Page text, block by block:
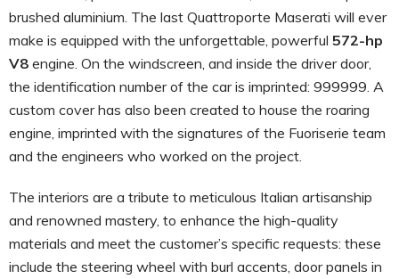
brushed aluminium. The last Quattroporte Maserati will ever
make is equipped with the unforgettable, powerful 572-hp
V8 engine. On the windscreen, and inside the driver door,
the identification number of the car is imprinted: 999999. A
custom cover has also been created to house the roaring
engine, imprinted with the signatures of the Fuoriserie team
and the engineers who worked on the project.
The interiors are a tribute to meticulous Italian artisanship
and renowned mastery, to enhance the high-quality
materials and meet the customer’s specific requests: these
include the steering wheel with burl accents, door panels in